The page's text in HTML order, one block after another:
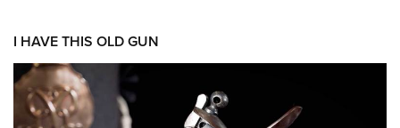
I HAVE THIS OLD GUN